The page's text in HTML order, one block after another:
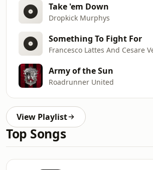
Take 'em Down
Dropkick Murphys
Something To Fight For
Army of the Sun
Roadrunner United
View Playlist
Top Songs